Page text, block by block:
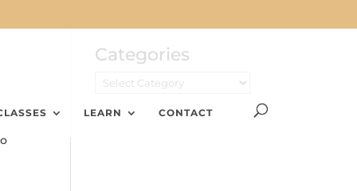
LEARN CONTACT
Categories